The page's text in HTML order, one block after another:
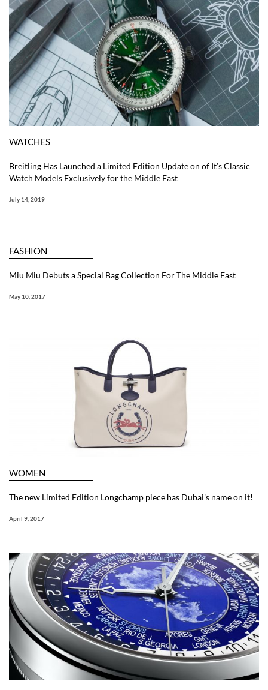
WATCHES
Breitling Has Launched a Limited Edition Update on of It’s Classic
Watch Models Exclusively for the Middle East
July 14, 2019
FASHION
Miu Miu Debuts a Special Bag Collection For The Middle East
May 10, 2017
WOMEN
The new Limited Edition Longchamp piece has Dubai’s name on it!
April 9, 2017